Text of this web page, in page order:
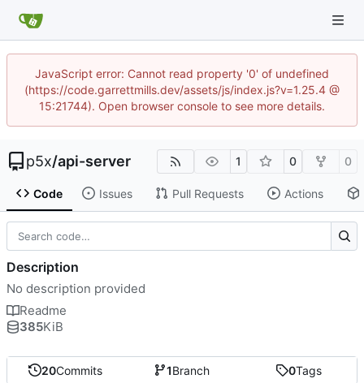
JavaScript error: Cannot read property '0' of undefined
(https://code.garrettmills.dev/assets/js/index.js?v=1.25.4 @
15:21744). Open browser console to see more details.
p5x/api-server 1 0 0
Code Issues Pull Requests Actions
20Commits 1Branch 0Tags
Description
No description provided
Readme
385KiB